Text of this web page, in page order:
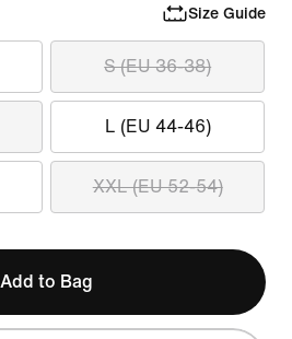
Size Guide
S (EU 36-38)
L (EU 44-46)
XXL (EU 52-54)
Add to Bag